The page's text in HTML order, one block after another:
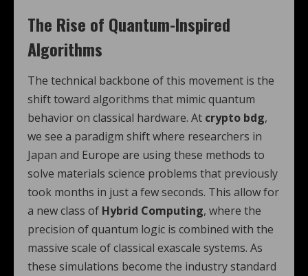
The Rise of Quantum-Inspired
Algorithms
The technical backbone of this movement is the
shift toward algorithms that mimic quantum
behavior on classical hardware. At crypto bdg,
we see a paradigm shift where researchers in
Japan and Europe are using these methods to
solve materials science problems that previously
took months in just a few seconds. This allow for
a new class of Hybrid Computing, where the
precision of quantum logic is combined with the
massive scale of classical exascale systems. As
these simulations become the industry standard